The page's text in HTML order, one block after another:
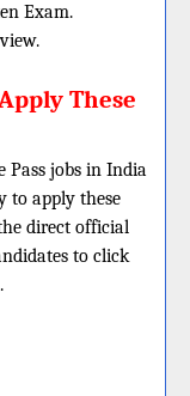
Exam.
These
Pass jobs in India
to apply these
direct official
to click